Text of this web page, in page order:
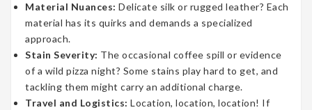
Material Nuances: Delicate silk or rugged leather? Each
material has its quirks and demands a specialized
approach.
Stain Severity: The occasional coffee spill or evidence
of a wild pizza night? Some stains play hard to get, and
tackling them might carry an additional charge.
Travel and Logistics: Location, location, location! If